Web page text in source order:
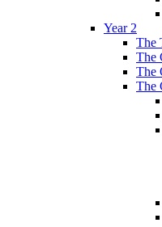
Year 2
The
The
The
The